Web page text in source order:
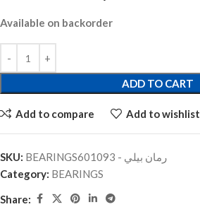
Available on backorder
ADD TO CART
Add to compare Add to wishlist
SKU:
BEARINGSرمان بيلي - 601093
Category: BEARINGS
Share: